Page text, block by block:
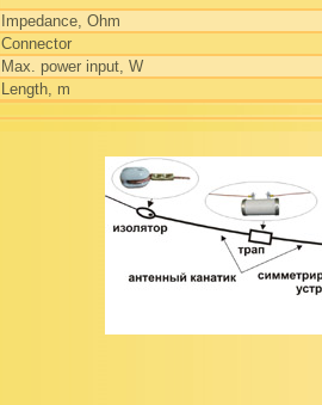
Impedance, Ohm
Connector
Max. power input, W
Length, m